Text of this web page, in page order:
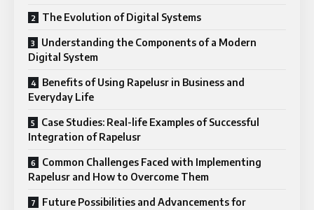
The Evolution of Digital Systems
Understanding the Components of a Modern
Digital System
Benefits of Using Rapelusr in Business and
Everyday Life
Case Studies: Real-life Examples of Successful
Integration of Rapelusr
Common Challenges Faced with Implementing
Rapelusr and How to Overcome Them
Future Possibilities and Advancements for